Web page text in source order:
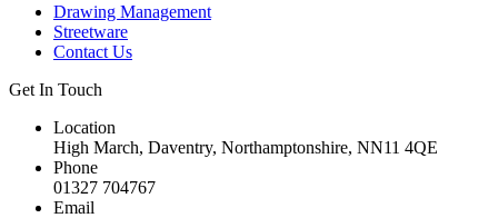
Drawing Management
Streetware
Contact Us
Get In Touch
Location
High March, Daventry, Northamptonshire, NN11 4QE
Phone
01327 704767
Email